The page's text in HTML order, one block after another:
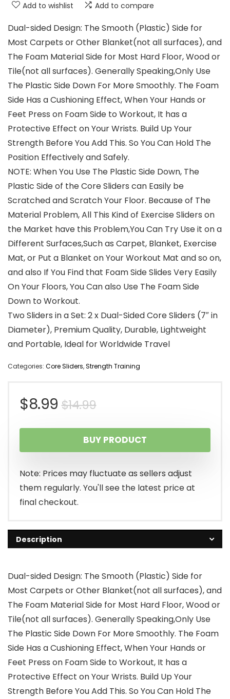
Add to wishlist Add to compare
Dual-sided Design: The Smooth (Plastic) Side for
Most Carpets or Other Blanket(not all surfaces), and
The Foam Material Side for Most Hard Floor, Wood or
Tile(not all surfaces). Generally Speaking,Only Use
The Plastic Side Down For More Smoothly. The Foam
Side Has a Cushioning Effect, When Your Hands or
Feet Press on Foam Side to Workout, It has a
Protective Effect on Your Wrists. Build Up Your
Strength Before You Add This. So You Can Hold The
Position Effectively and Safely.
NOTE: When You Use The Plastic Side Down, The
Plastic Side of the Core Sliders can Easily be
Scratched and Scratch Your Floor. Because of The
Material Problem, All This Kind of Exercise Sliders on
the Market have this Problem,You Can Try Use it on a
Different Surfaces,Such as Carpet, Blanket, Exercise
Mat, or Put a Blanket on Your Workout Mat and so on,
and also If You Find that Foam Side Slides Very Easily
On Your Floors, You Can also Use The Foam Side
Down to Workout.
Two Sliders in a Set: 2 x Dual-Sided Core Sliders (7″ in
Diameter), Premium Quality, Durable, Lightweight
and Portable, Ideal for Worldwide Travel
Categories: Core Sliders,Strength Training
$14.99Original
price
was:
$14.99.
$8.99
Current
price
is:
$8.99.
BUY PRODUCT
Note: Prices may fluctuate as sellers adjust
them regularly. You'll see the latest price at
final checkout.
Description
Dual-sided Design: The Smooth (Plastic) Side for
Most Carpets or Other Blanket(not all surfaces), and
The Foam Material Side for Most Hard Floor, Wood or
Tile(not all surfaces). Generally Speaking,Only Use
The Plastic Side Down For More Smoothly. The Foam
Side Has a Cushioning Effect, When Your Hands or
Feet Press on Foam Side to Workout, It has a
Protective Effect on Your Wrists. Build Up Your
Strength Before You Add This. So You Can Hold The